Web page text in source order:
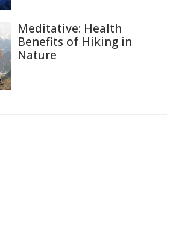
Meditative: Health
Benefits of Hiking in
Nature